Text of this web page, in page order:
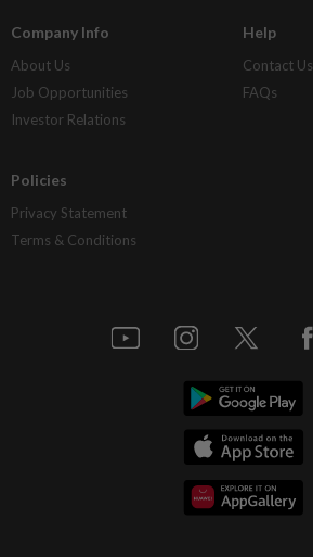
Company Info
About Us
Job Opportunities
Investor Relations
Help
Contact Us
FAQs
Policies
Privacy Statement
Terms & Conditions